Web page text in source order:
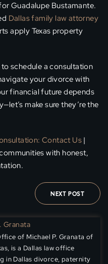
Guadalupe Bustamante.
Dallas family law attorney
apply Texas property
schedule a consultation
your divorce with
financial future depends
make sure they’re the
Contact Us |
with honest,
NEXT POST
Granata
of Michael P. Granata of
is a Dallas law office
in Dallas divorce, paternity